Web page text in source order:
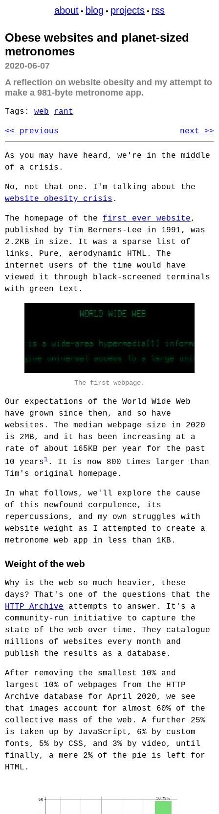
about • blog • projects • rss
Obese websites and planet-sized
metronomes
2020-06-07
A reflection on website obesity and my attempt to
make a 981-byte metronome app.
Tags: web rant
<< previous next >>
As you may have heard, we're in the middle
of a crisis.
No, not that one. I'm talking about the
website obesity crisis .
The homepage of the first ever website,
published by Tim Berners-Lee in 1991, was
2.2KB in size. It was a sparse list of
links. Pure, aerodynamic HTML. The
internet users of the time would have
viewed it through black-screened terminals
with green text.
The first webpage.
Our expectations of the World Wide Web
have grown since then, and so have
websites. The median webpage size in 2020
is 2MB, and it has been increasing at a
rate of about 165KB per year for the past
10 years1 . It is now 800 times larger than
Tim's original homepage.
In what follows, we'll explore the cause
of this newfound corpulence, its
repercussions, and my own struggles with
website weight as I attempted to create a
metronome web app in less than 1KB.
Weight of the web
Why is the web so much heavier, these
days? That's one of the questions that the
HTTP Archive attempts to answer. It's a
community-run initiative to capture the
state of the web over time. They catalogue
millions of websites every month and
publish the results as a database.
After removing the smallest 10% and
largest 10% of webpages from the HTTP
Archive database for April 2020, we see
that images account for almost 60% of the
collective mass of the web. A further 25%
is taken up by JavaScript, 6% by custom
fonts, 5% by CSS, and 3% by video, until
finally, a mere 2% of the pie is left for
HTML.